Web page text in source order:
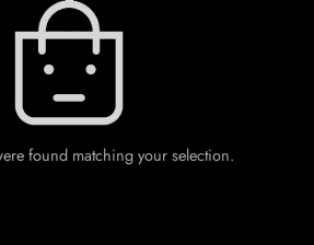
found matching your selection.